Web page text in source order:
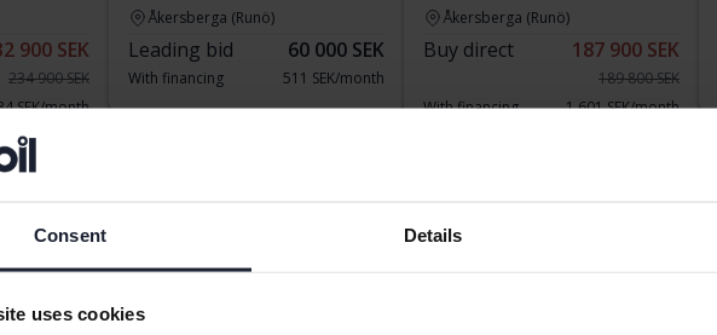
Consent Details
uses cookies
900 SEK
234 900 SEK
SEK/month
Åkersberga (Runö)
Leading bid 60 000 SEK
With financing 511 SEK/month
Åkersberga (Runö)
Buy direct 187 900 SEK
189 800 SEK
With financing
1 601 SEK/month
which